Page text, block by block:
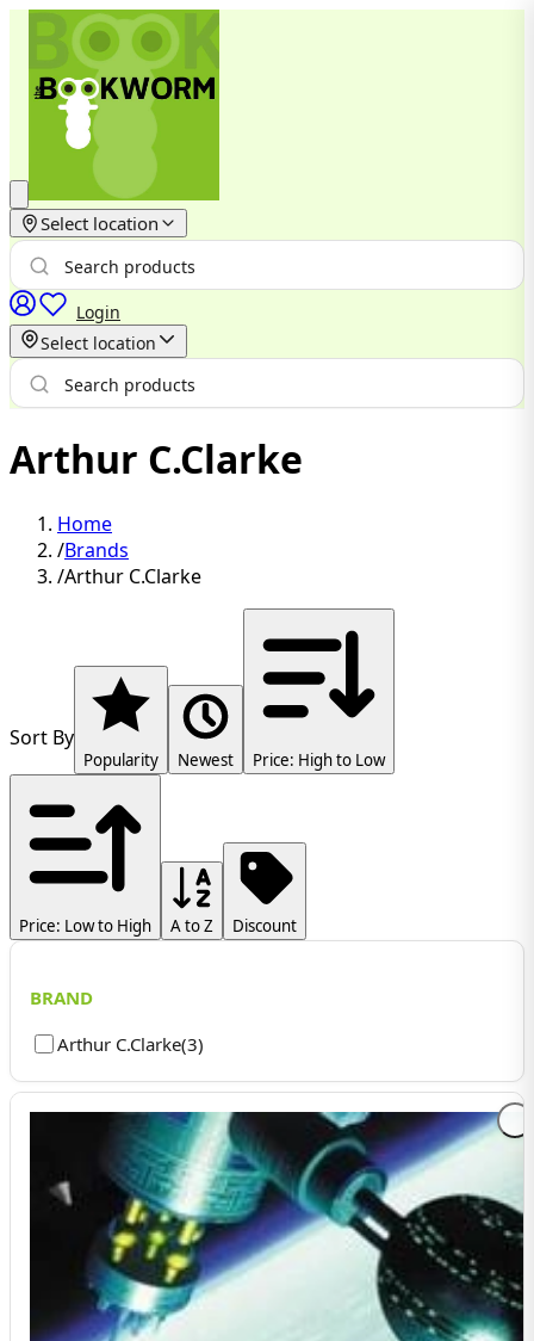
Select location
Login
Select location
Arthur C.Clarke
Home
/Brands
/Arthur C.Clarke
Sort By
Popularity Newest Price: High to Low
Price: Low to High A to Z Discount
BRAND
Arthur C.Clarke(3)